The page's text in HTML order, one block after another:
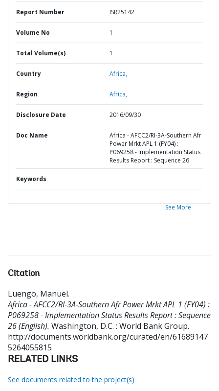
Report Number ISR25142
Volume No 1
Total Volume(s) 1
Country Africa,
Region Africa,
Disclosure Date 2016/09/30
Doc Name
Africa - AFCC2/RI-3A-Southern Afr
Power Mrkt APL 1 (FY04) :
P069258 - Implementation Status
Results Report : Sequence 26
Keywords
See More
Citation
Luengo, Manuel.
Africa - AFCC2/RI-3A-Southern Afr Power Mrkt APL 1 (FY04) :
P069258 - Implementation Status Results Report : Sequence
26 (English). Washington, D.C. : World Bank Group.
http://documents.worldbank.org/curated/en/61689147
5264055815
RELATED LINKS
See documents related to the project(s)